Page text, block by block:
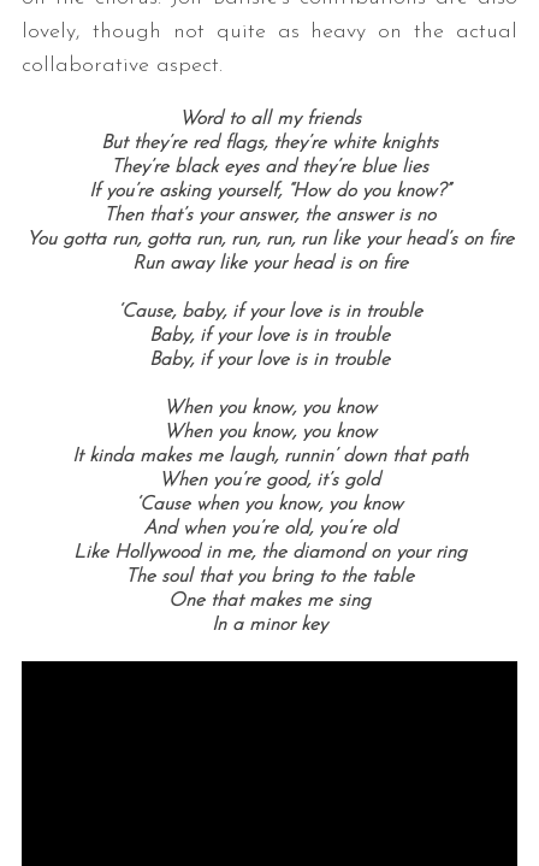
lovely, though not quite as heavy on the actual
collaborative aspect.
Word to all my friends
But they’re red flags, they’re white knights
They’re black eyes and they’re blue lies
If you’re asking yourself, “How do you know?”
Then that’s your answer, the answer is no
You gotta run, gotta run, run, run, run like your head’s on fire
Run away like your head is on fire
‘Cause, baby, if your love is in trouble
Baby, if your love is in trouble
Baby, if your love is in trouble
When you know, you know
When you know, you know
It kinda makes me laugh, runnin’ down that path
When you’re good, it’s gold
‘Cause when you know, you know
And when you’re old, you’re old
Like Hollywood in me, the diamond on your ring
The soul that you bring to the table
One that makes me sing
In a minor key